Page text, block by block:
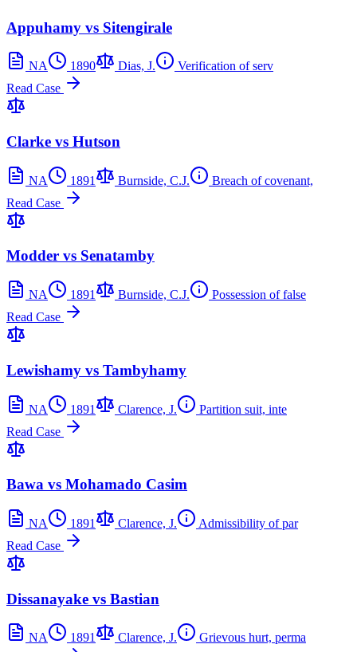
Appuhamy vs Sitengirale
NA 1890 Dias, J.
Verification of serv
Read Case
Clarke vs Hutson
NA 1891 Burnside, C.J.
Breach of covenant,
Read Case
Modder vs Senatamby
NA 1891 Burnside, C.J.
Possession of false
Read Case
Lewishamy vs Tambyhamy
NA 1891 Clarence, J.
Partition suit, inte
Read Case
Bawa vs Mohamado Casim
NA 1891 Clarence, J.
Admissibility of par
Read Case
Dissanayake vs Bastian
NA 1891 Clarence, J.
Grievous hurt, perma